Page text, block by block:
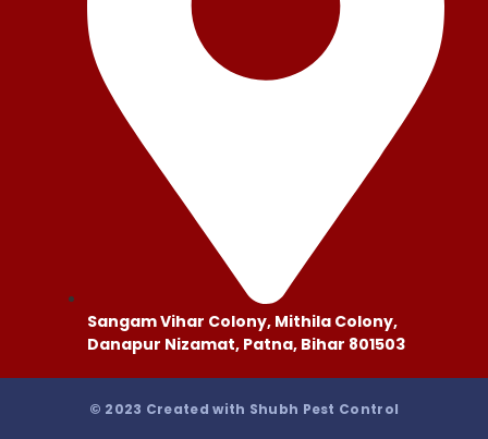
Sangam Vihar Colony, Mithila Colony,
Danapur Nizamat, Patna, Bihar 801503
© 2023 Created with Shubh Pest Control